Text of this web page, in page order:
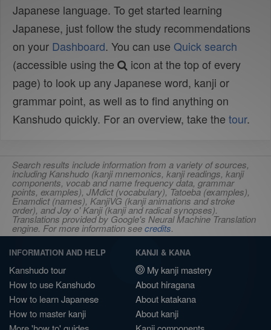
Japanese language. To get started learning
Japanese, just follow the study recommendations
on your Dashboard. You can use Quick search
(accessible using the
icon at the top of every
page) to look up any Japanese word, kanji or
grammar point, as well as to find anything on
Kanshudo quickly. For an overview, take the tour.
Search results include information from a variety of sources,
including Kanshudo (kanji mnemonics, kanji readings, kanji
components, vocab and name frequency data, grammar
points, examples), JMdict (vocabulary), Tatoeba (examples),
Enamdict (names), KanjiVG (kanji animations and stroke
order), and Joy o' Kanji (kanji and radical synopses).
Translations provided by Google's Neural Machine Translation
engine. For more information seecredits.
INFORMATION AND HELP
Kanshudo tour
How to use Kanshudo
How to learn Japanese
How to master kanji
KANJI & KANA
My kanji mastery
About hiragana
About katakana
About kanji